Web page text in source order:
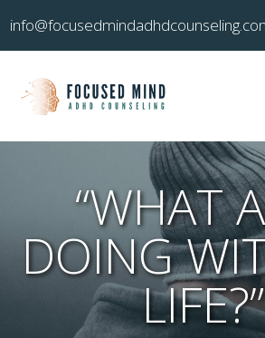
“WHAT
DOING
LIFE?”